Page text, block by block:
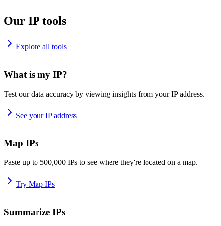
Our IP tools
Explore all tools
What is my IP?
Test our data accuracy by viewing insights from your IP address.
See your IP address
Map IPs
Paste up to 500,000 IPs to see where they're located on a map.
Try Map IPs
Summarize IPs